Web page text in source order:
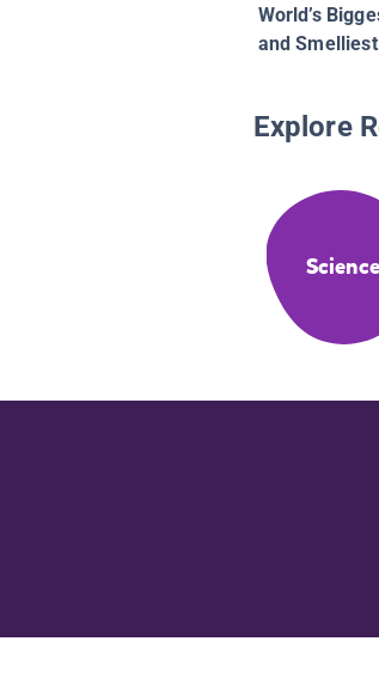
World’s
and
Explore
Science